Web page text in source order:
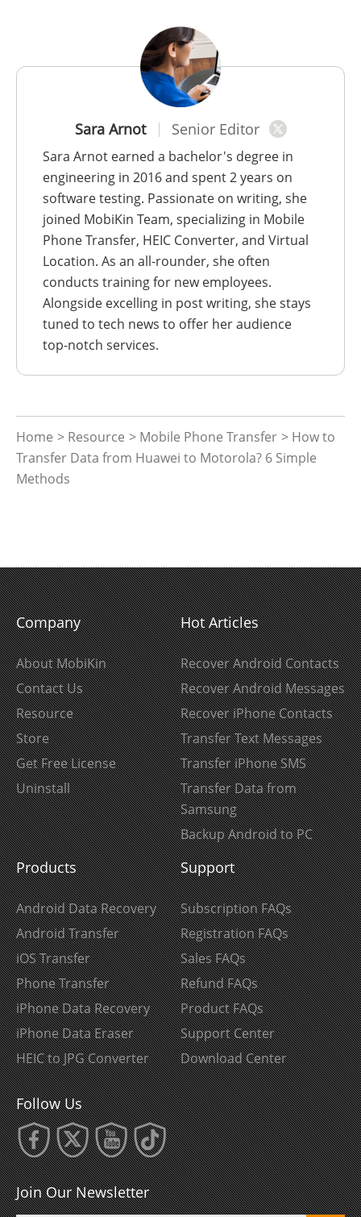
Sara Arnot Senior Editor
Sara Arnot earned a bachelor's degree in
engineering in 2016 and spent 2 years on
software testing. Passionate on writing, she
joined MobiKin Team, specializing in Mobile
Phone Transfer, HEIC Converter, and Virtual
Location. As an all-rounder, she often
conducts training for new employees.
Alongside excelling in post writing, she stays
tuned to tech news to offer her audience
top-notch services.
Home > Resource > Mobile Phone Transfer > How to
Transfer Data from Huawei to Motorola? 6 Simple
Methods
Company
About MobiKin
Contact Us
Resource
Store
Get Free License
Uninstall
Hot Articles
Recover Android Contacts
Recover Android Messages
Recover iPhone Contacts
Transfer Text Messages
Transfer iPhone SMS
Transfer Data from
Samsung
Backup Android to PC
Products
Android Data Recovery
Android Transfer
iOS Transfer
Phone Transfer
iPhone Data Recovery
iPhone Data Eraser
HEIC to JPG Converter
Support
Subscription FAQs
Registration FAQs
Sales FAQs
Refund FAQs
Product FAQs
Support Center
Download Center
Follow Us
Join Our Newsletter